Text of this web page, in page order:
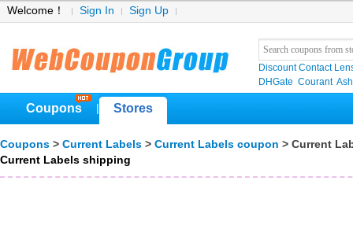
Welcome！ Sign In Sign Up
Discount Contact
DHGate Courant
Coupons Stores
Coupons > Current Labels > Current Labels coupon > Current
Current Labels shipping